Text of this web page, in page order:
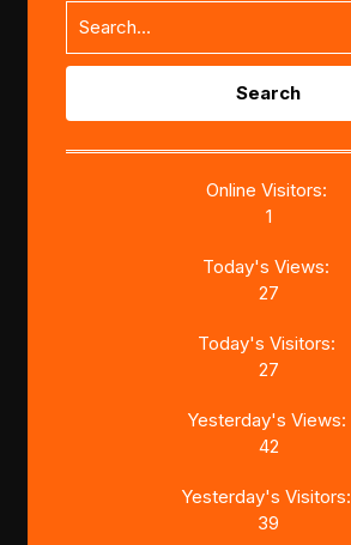
Search
Online Visitors:
1
Today's Views:
27
Today's Visitors:
27
Yesterday's Views:
42
Yesterday's Visitors:
39